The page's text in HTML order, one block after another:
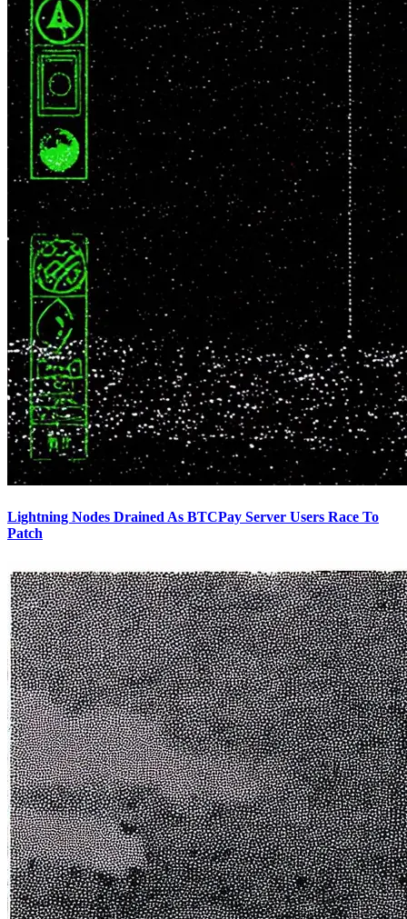
Lightning Nodes Drained As BTCPay Server Users Race To
Patch